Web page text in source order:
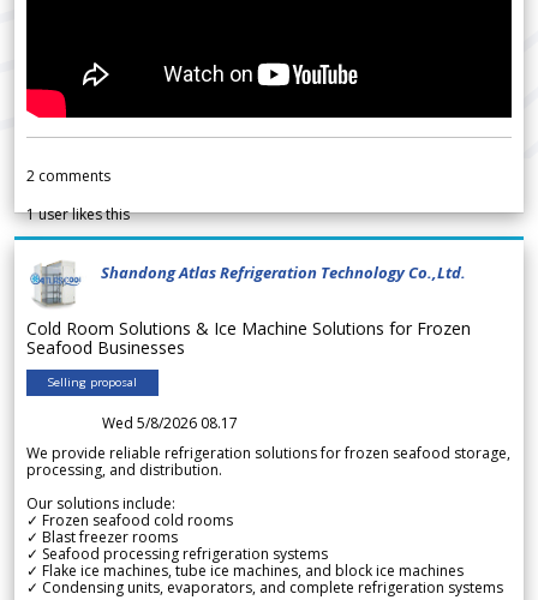
2 comments
1user likes this
Shandong Atlas Refrigeration Technology Co.,Ltd.
Cold Room Solutions & Ice Machine Solutions for Frozen
Seafood Businesses
Selling proposal
Wed 5/8/2026 08.17
We provide reliable refrigeration solutions for frozen seafood storage,
processing, and distribution.
Our solutions include:
✓ Frozen seafood cold rooms
✓ Blast freezer rooms
✓ Seafood processing refrigeration systems
✓ Flake ice machines, tube ice machines, and block ice machines
✓ Condensing units, evaporators, and complete refrigeration systems